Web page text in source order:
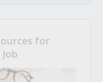
for